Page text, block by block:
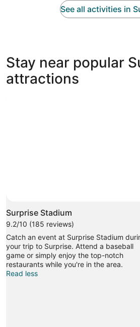
See all activities in
Stay near popular
attractions
Surprise Stadium
9.2/10 (185 reviews)
Catch an event at Surprise Stadium
your trip to Surprise. Attend a baseball
game or simply enjoy the top-notch
restaurants while you're in the area.
Read less